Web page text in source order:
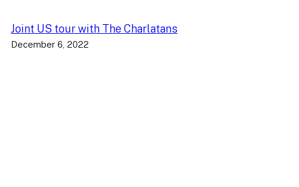
Joint US tour with The Charlatans
December 6, 2022